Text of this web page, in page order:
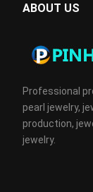
ABOUT US
Professional
pearl jewelry,
production,
jewelry.